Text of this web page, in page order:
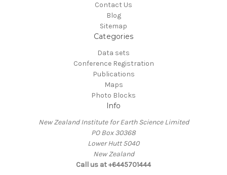
Contact Us
Blog
Sitemap
Categories
Data sets
Conference Registration
Publications
Maps
Photo Blocks
Info
New Zealand Institute for Earth Science Limited
PO Box 30368
Lower Hutt 5040
New Zealand
Call us at +6445701444